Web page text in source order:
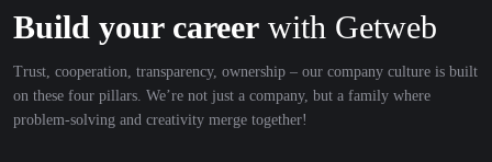
Build your career with Getweb
Trust, cooperation, transparency, ownership – our company culture is built
on these four pillars. We’re not just a company, but a family where
problem-solving and creativity merge together!